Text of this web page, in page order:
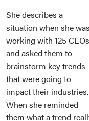
She describes a
situation when she was
working with 125 CEOs
and asked them to
brainstorm key trends
that were going to
impact their industries.
When she reminded
them what a trend